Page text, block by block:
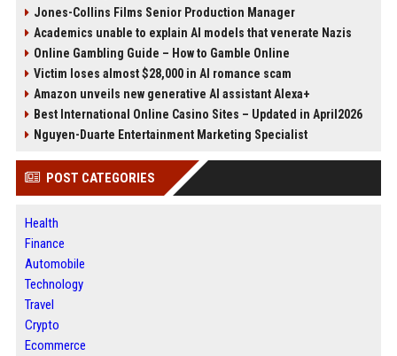
Jones-Collins Films Senior Production Manager
Academics unable to explain AI models that venerate Nazis
Online Gambling Guide – How to Gamble Online
Victim loses almost $28,000 in AI romance scam
Amazon unveils new generative AI assistant Alexa+
Best International Online Casino Sites – Updated in April2026
Nguyen-Duarte Entertainment Marketing Specialist
POST CATEGORIES
Health
Finance
Automobile
Technology
Travel
Crypto
Ecommerce